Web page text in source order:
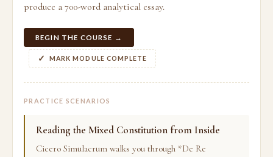
produce a 700-word analytical essay.
BEGIN THE COURSE →
MARK MODULE COMPLETE
PRACTICE SCENARIOS
Reading the Mixed Constitution from Inside
Cicero Simulacrum walks you through *De Re